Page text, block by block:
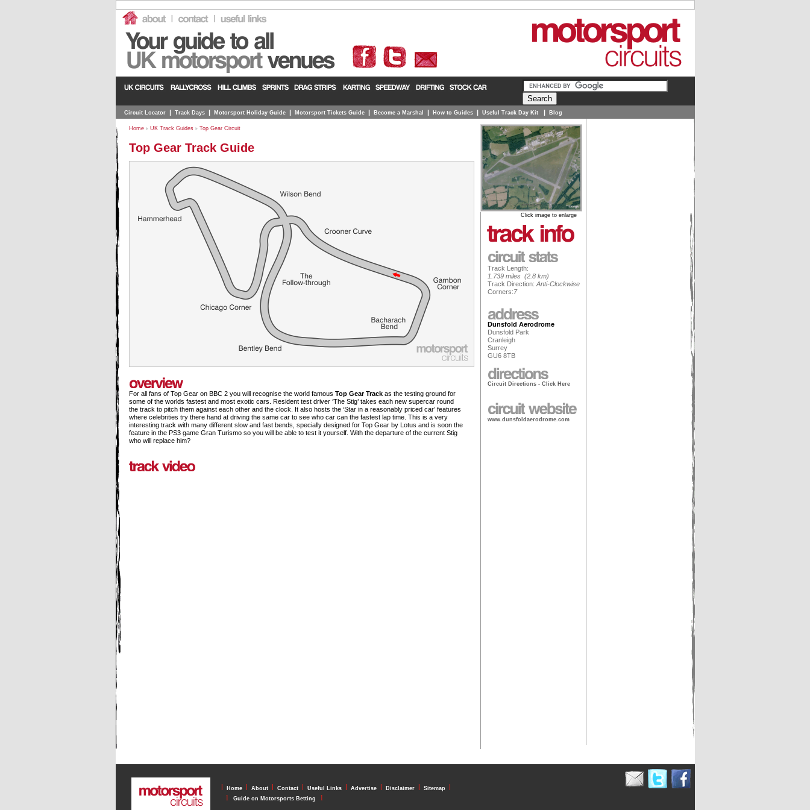
Circuit Locator | Track Days | Motorsport Holiday Guide | Motorsport Tickets Guide | Become a Marshal | How to Guides | Useful Track Day Kit | Blog
Home UK Track Guides Top Gear Circuit
Top Gear Track Guide
For all fans of Top Gear on BBC 2 you will recognise the world famous Top Gear Trackas the testing ground for
some of the worlds fastest and most exotic cars. Resident test driver ‘The Stig’ takes each new supercar round
the track to pitch them against each other and the clock. It also hosts the ‘Star in a reasonably priced car’ features
where celebrities try there hand at driving the same car to see who car can the fastest lap time. This is a very
interesting track with many different slow and fast bends, specially designed for Top Gear by Lotus and is soon the
feature in the PS3 game Gran Turismo so you will be able to test it yourself. With the departure of the current Stig
who will replace him?
Click image to enlarge
Track Length:
1.739 miles (2.8 km)
Track Direction: Anti-Clockwise
Corners:7
Dunsfold Aerodrome
Dunsfold Park
Cranleigh
Surrey
GU6 8TB
Circuit Directions - Click Here
www.dunsfoldaerodrome.com
Home About Contact Useful Links Advertise Disclaimer Sitemap
l
Guide on Motorsports Betting l